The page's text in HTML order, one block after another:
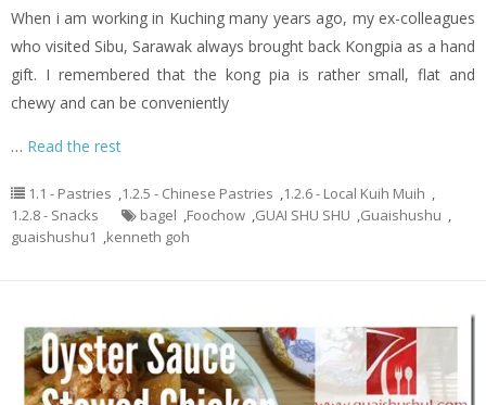
When i am working in Kuching many years ago, my ex-colleagues
who visited Sibu, Sarawak always brought back Kongpia as a hand
gift. I remembered that the kong pia is rather small, flat and
chewy and can be conveniently
… Read the rest
1.1 - Pastries 1.2.5 - Chinese Pastries 1.2.6 - Local Kuih Muih
1.2.8 - Snacks
bagel Foochow GUAI SHU SHU Guaishushu
guaishushu1
kenneth goh